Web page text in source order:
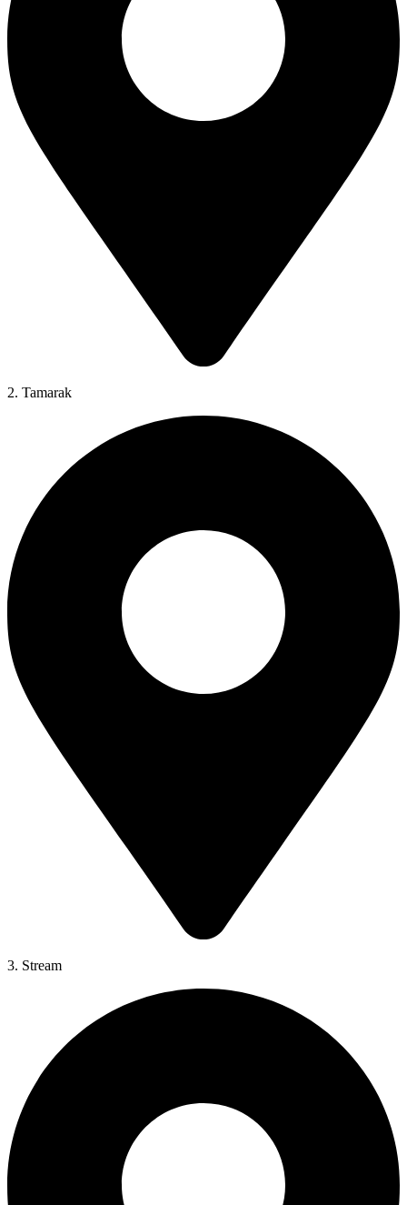
2. Tamarak
3. Stream